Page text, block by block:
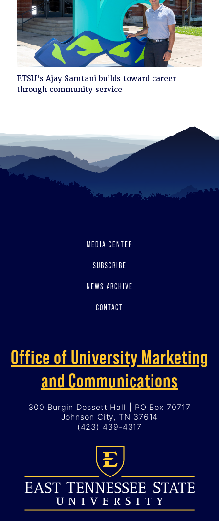
Click
to
ETSU's Ajay Samtani builds toward career
through community service
MEDIA CENTER
SUBSCRIBE
NEWS ARCHIVE
CONTACT
Office of University Marketing
and Communications
300 Burgin Dossett Hall | PO Box 70717
Johnson City, TN 37614
(423) 439-4317